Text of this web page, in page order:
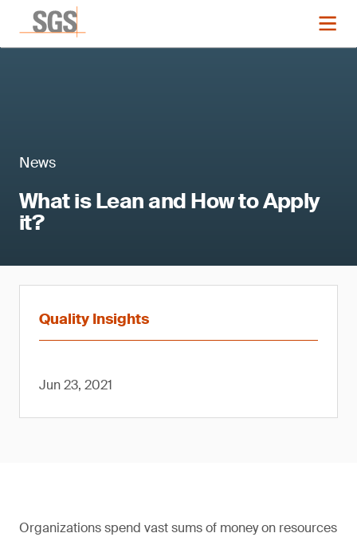
News
What is Lean and How to Apply
it?
Quality Insights
Jun 23, 2021
Organizations spend vast sums of money on resources